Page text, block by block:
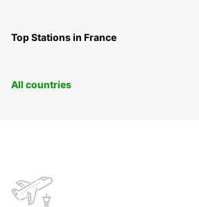
Top Stations in France
All countries